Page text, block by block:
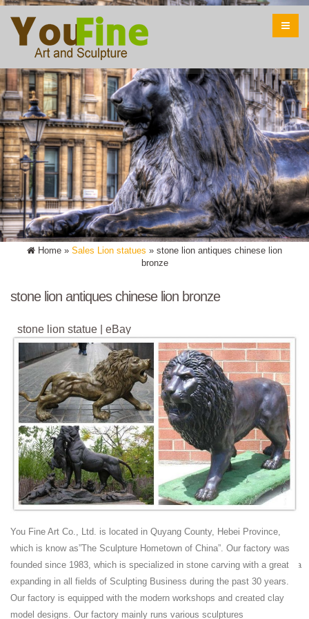
Home » Sales Lion statues » stone lion antiques chinese lion
bronze
stone lion antiques chinese lion bronze
stone lion statue | eBay
Find great deals on eBay for stone lion statue. ... Garden Lion Statue
27 Outdoor Decor Bronze Patio Home ... ANTIQUE 19c CHINESE
HARD STONE HAND CARVED RECLINING FU ...
antique lion statue | eBay
Find great deals on eBay for antique lion statue. ... Antique bronze
Chinese foo dog lion statue ... ANTIQUE CHINESE BROWN HARD
STONE HAND CARVED RECLINING FU-LION ...
Chinese Lion Statue, Chinese Lion Statue Suppliers and
...
Chinese Lion Statue, ... Life Size Bronze Foo Dog Lion Statue ...
Chinese antique life-size natural stone lion statue for sale.
Antiques, Regional Art, Asian, Chinese, Sculpture |
Trocadero
Antiques, Regional Art, Asian, Chinese, ... Chinese Gilt Bronze Buddha
Sitting on Lion Statue NY ANTIQUES ... Chinese Shoushan Soap
Stone Guanyin Statue NY ANTIQUES ...
Vintage and Antique Foo Dogs and Lions | Collectors
You Fine Art Co., Ltd. is located in Quyang County, Hebei Province,
which is know as”The Sculpture Hometown of China”. Our factory was
founded since 1983, which is specialized in stone carving with a great
expanding in all fields of Sculpting Business during the past 30 years.
Our factory is equipped with the modern workshops and created clay
model designs. Our factory mainly runs various sculptures